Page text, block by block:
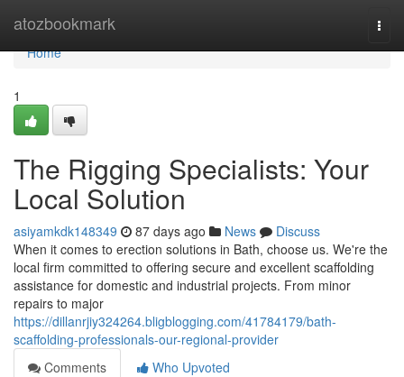
atozbookmark
Home
Home
1
The Rigging Specialists: Your
Local Solution
asiyamkdk148349 87 days ago News
Discuss
When it comes to erection solutions in Bath, choose us. We're the
local firm committed to offering secure and excellent scaffolding
assistance for domestic and industrial projects. From minor
repairs to major
https://dillanrjiy324264.bligblogging.com/41784179/bath-
scaffolding-professionals-our-regional-provider
Comments
Who Upvoted